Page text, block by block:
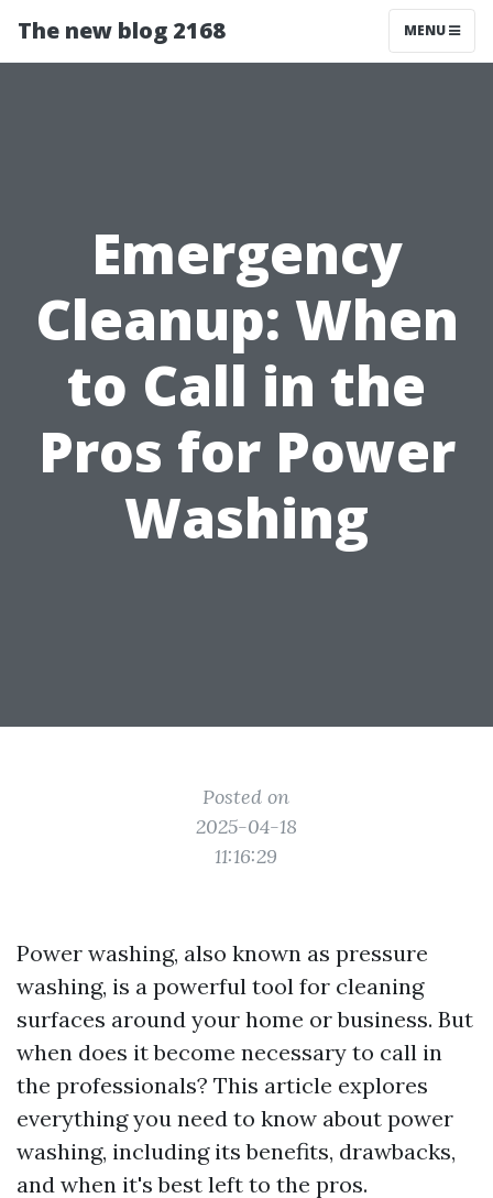
The new blog 2168 MENU
Emergency
Cleanup: When
to Call in the
Pros for Power
Washing
Posted on
2025-04-18
11:16:29
Power washing, also known as pressure
washing, is a powerful tool for cleaning
surfaces around your home or business. But
when does it become necessary to call in
the professionals? This article explores
everything you need to know about power
washing, including its benefits, drawbacks,
and when it's best left to the pros.